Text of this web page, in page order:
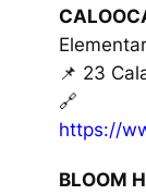
📌 23
🔗
https://
BLOOM